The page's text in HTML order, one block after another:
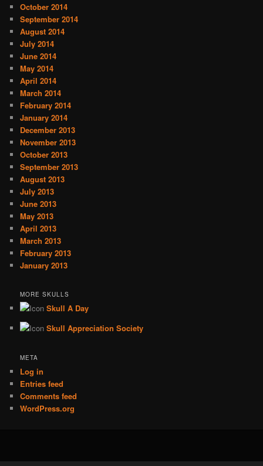
October 2014
September 2014
August 2014
July 2014
June 2014
May 2014
April 2014
March 2014
February 2014
January 2014
December 2013
November 2013
October 2013
September 2013
August 2013
July 2013
June 2013
May 2013
April 2013
March 2013
February 2013
January 2013
MORE SKULLS
Skull A Day
Skull Appreciation Society
META
Log in
Entries feed
Comments feed
WordPress.org